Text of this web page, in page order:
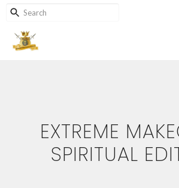
EXTREME
SPIRITUAL